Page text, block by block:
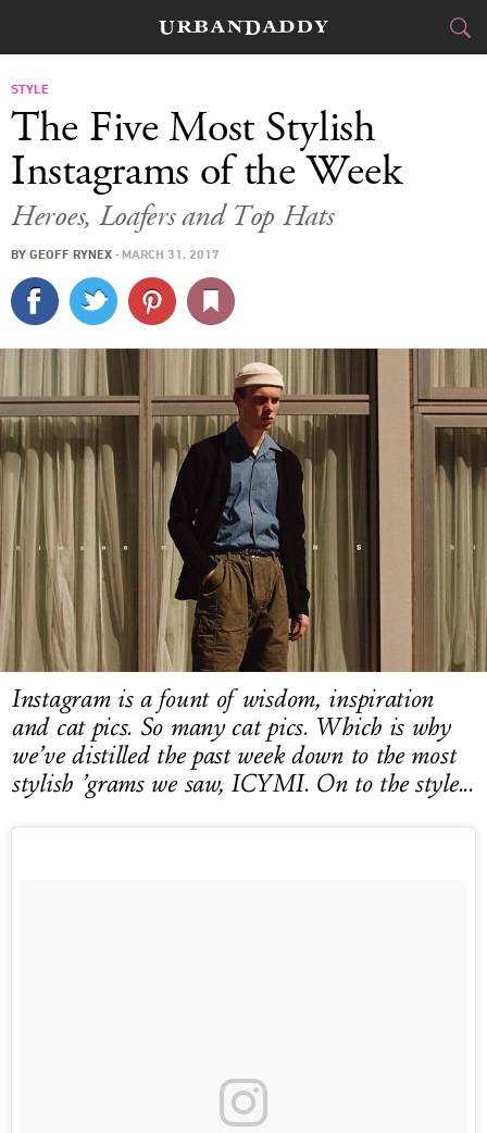
FOOD DRINK
TRAVEL
CULTURE
SPORTS
DELIVERY
SIGN UP
LOG IN
STYLE
The Five Most Stylish
Instagrams of the Week
Heroes, Loafers and Top Hats
BY GEOFF RYNEX · MARCH 31, 2017
Instagram is a fount of wisdom, inspiration
and cat pics. So many cat pics. Which is why
we’ve distilled the past week down to the most
stylish ’grams we saw, ICYMI. On to the style...